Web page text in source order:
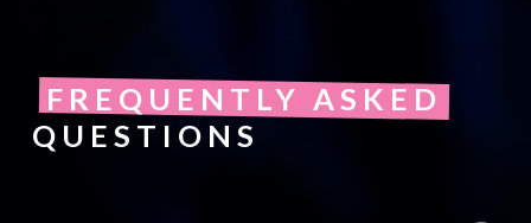
FREQUENTLY ASKED
QUESTIONS